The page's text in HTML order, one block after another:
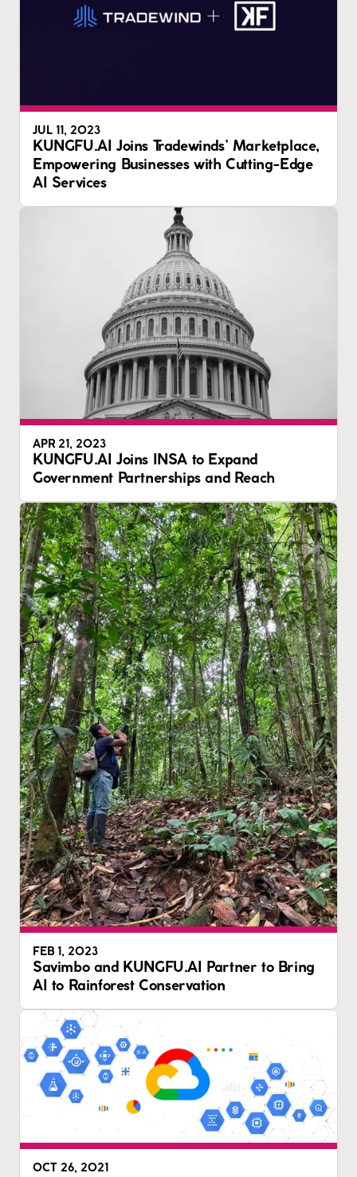
JUL 11, 2023
KUNGFU.AI Joins Tradewinds’ Marketplace,
Empowering Businesses with Cutting-Edge
AI Services
APR 21, 2023
KUNGFU.AI Joins INSA to Expand
Government Partnerships and Reach
FEB 1, 2023
Savimbo and KUNGFU.AI Partner to Bring
AI to Rainforest Conservation
OCT 26, 2021